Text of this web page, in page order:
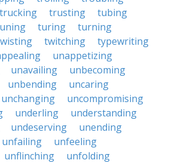
trucking trusting
tubing
turing
turning
twitching
typewriting
unappetizing
unavailing
unbecoming
unbending
uncaring
unchanging
uncompromising
underling
understanding
undeserving
unending
unfailing
unfeeling
unflinching
unfolding